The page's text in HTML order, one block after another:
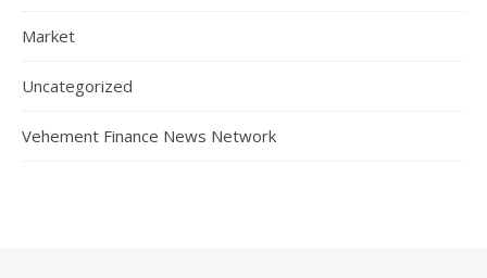
Market
Uncategorized
Vehement Finance News Network